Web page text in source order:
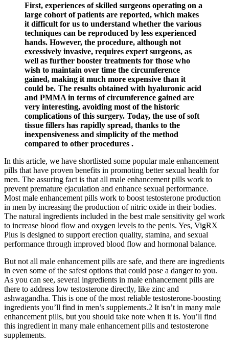
First, experiences of skilled surgeons operating on a
large cohort of patients are reported, which makes
it difficult for us to understand whether the various
techniques can be reproduced by less experienced
hands. However, the procedure, although not
excessively invasive, requires expert surgeons, as
well as further booster treatments for those who
wish to maintain over time the circumference
gained, making it much more expensive than it
could be. The results obtained with hyaluronic acid
and PMMA in terms of circumference gained are
very interesting, avoiding most of the historic
complications of this surgery. Today, the use of soft
tissue fillers has rapidly spread, thanks to the
inexpensiveness and simplicity of the method
compared to other procedures .
In this article, we have shortlisted some popular male enhancement
pills that have proven benefits in promoting better sexual health for
men. The assuring fact is that all male enhancement pills work to
prevent premature ejaculation and enhance sexual performance.
Most male enhancement pills work to boost testosterone production
in men by increasing the production of nitric oxide in their bodies.
The natural ingredients included in the best male sensitivity gel work
to increase blood flow and oxygen levels to the penis. Yes, VigRX
Plus is designed to support erection quality, stamina, and sexual
performance through improved blood flow and hormonal balance.
But not all male enhancement pills are safe, and there are ingredients
in even some of the safest options that could pose a danger to you.
As you can see, several ingredients in male enhancement pills are
there to address low testosterone directly, like zinc and
ashwagandha. This is one of the most reliable testosterone-boosting
ingredients you’ll find in men’s supplements.2 It isn’t in many male
enhancement pills, but you should take note when it is. You’ll find
this ingredient in many male enhancement pills and testosterone
supplements.